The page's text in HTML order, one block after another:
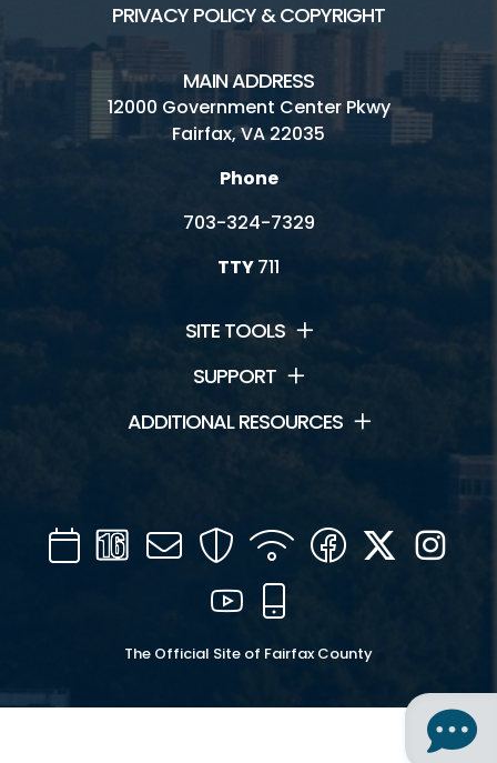
PRIVACY POLICY & COPYRIGHT
MAIN ADDRESS
12000 Government Center Pkwy
Fairfax, VA 22035
Phone
703-324-7329
TTY711
SITE TOOLS
SUPPORT
ADDITIONAL RESOURCES
CalendarChannel
16
Mail SecurityWIFI Facebook
Twitter
YouTube
The Official Site of Fairfax County